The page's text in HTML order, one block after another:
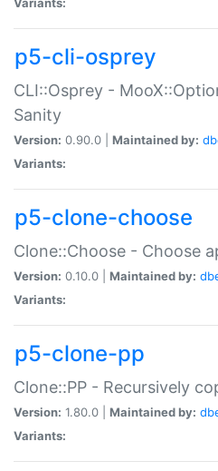
p5-cli-osprey
CLI::Osprey -
Sanity
Version: 0.90.0 | Maintained by:
Variants:
p5-clone-choose
Clone::Choose - Choose
Version: 0.10.0 | Maintained by:
Variants:
p5-clone-pp
Clone::PP - Recursively
Version: 1.80.0 | Maintained by:
Variants: